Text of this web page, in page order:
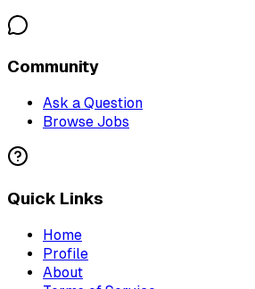
Community
Ask a Question
Browse Jobs
Quick Links
Home
Profile
About